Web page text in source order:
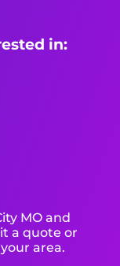
in:
MO and
a quote or
area.